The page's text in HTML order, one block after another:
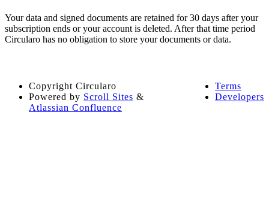
Your data and signed documents are retained for 30 days after your
subscription ends or your account is deleted. After that time period
Circularo has no obligation to store your documents or data.
Terms
Developers
Copyright Circularo
Powered by Scroll Sites &
Atlassian Confluence